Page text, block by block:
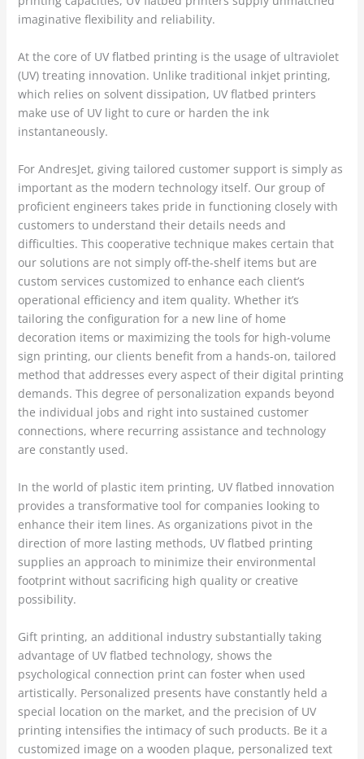
imaginative flexibility and reliability.
At the core of UV flatbed printing is the usage of ultraviolet
(UV) treating innovation. Unlike traditional inkjet printing,
which relies on solvent dissipation, UV flatbed printers
make use of UV light to cure or harden the ink
instantaneously.
For AndresJet, giving tailored customer support is simply as
important as the modern technology itself. Our group of
proficient engineers takes pride in functioning closely with
customers to understand their details needs and
difficulties. This cooperative technique makes certain that
our solutions are not simply off-the-shelf items but are
custom services customized to enhance each client’s
operational efficiency and item quality. Whether it’s
tailoring the configuration for a new line of home
decoration items or maximizing the tools for high-volume
sign printing, our clients benefit from a hands-on, tailored
method that addresses every aspect of their digital printing
demands. This degree of personalization expands beyond
the individual jobs and right into sustained customer
connections, where recurring assistance and technology
are constantly used.
In the world of plastic item printing, UV flatbed innovation
provides a transformative tool for companies looking to
enhance their item lines. As organizations pivot in the
direction of more lasting methods, UV flatbed printing
supplies an approach to minimize their environmental
footprint without sacrificing high quality or creative
possibility.
Gift printing, an additional industry substantially taking
advantage of UV flatbed technology, shows the
psychological connection print can foster when used
artistically. Personalized presents have constantly held a
special location on the market, and the precision of UV
printing intensifies the intimacy of such products. Be it a
customized image on a wooden plaque, personalized text